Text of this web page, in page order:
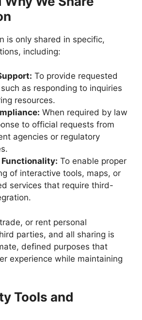
is only shared in specific,
including:
To provide requested
as responding to inquiries
resources.
When required by law
to official requests from
agencies or regulatory
To enable proper
of interactive tools, maps, or
services that require third-
or rent personal
parties, and all sharing is
defined purposes that
experience while maintaining
Tools and